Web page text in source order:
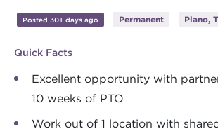
Posted 30+ days ago Permanent Plano,
Quick Facts
Excellent opportunity with
10 weeks of PTO
Work out of 1 location with